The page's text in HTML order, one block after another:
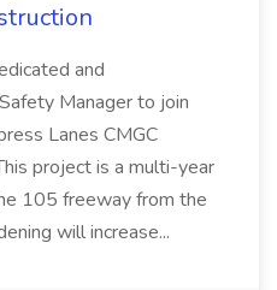
and
Manager to join
Lanes CMGC
project is a multi-year
105 freeway from the
will increase...